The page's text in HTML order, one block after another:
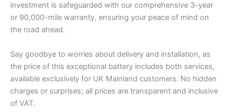
investment is safeguarded with our comprehensive 3-year
or 90,000-mile warranty, ensuring your peace of mind on
the road ahead.
Say goodbye to worries about delivery and installation, as
the price of this exceptional battery includes both services,
available exclusively for UK Mainland customers. No hidden
charges or surprises; all prices are transparent and inclusive
of VAT.